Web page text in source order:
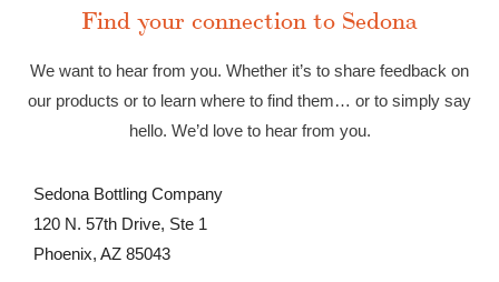
Find your connection to Sedona
We want to hear from you. Whether it’s to share feedback on
our products or to learn where to find them… or to simply say
hello. We’d love to hear from you.
Sedona Bottling Company
120 N. 57th Drive, Ste 1
Phoenix, AZ 85043